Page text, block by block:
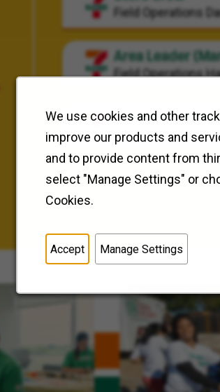
We use cookies and other
improve our products and
and to provide content from
select "Manage Settings" or
Cookies.
Accept Manage Settings
Field Operations
Area Leader
Field Operations
Workforce
Field Operations